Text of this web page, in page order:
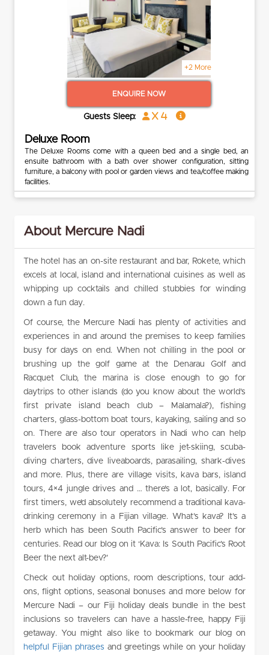
+2 More
ENQUIRE NOW
Guests Sleep: x 4
Deluxe Room
The Deluxe Rooms come with a queen bed and a single bed, an
ensuite bathroom with a bath over shower configuration, sitting
furniture, a balcony with pool or garden views and tea/coffee making
facilities.
About Mercure Nadi
The hotel has an on-site restaurant and bar, Rokete, which
excels at local, island and international cuisines as well as
whipping up cocktails and chilled stubbies for winding
down a fun day.
Of course, the Mercure Nadi has plenty of activities and
experiences in and around the premises to keep families
busy for days on end. When not chilling in the pool or
brushing up the golf game at the Denarau Golf and
Racquet Club, the marina is close enough to go for
daytrips to other islands (do you know about the world’s
first private island beach club – Malamala?), fishing
charters, glass-bottom boat tours, kayaking, sailing and so
on. There are also tour operators in Nadi who can help
travelers book adventure sports like jet-skiing, scuba-
diving charters, dive liveaboards, parasailing, shark-dives
and more. Plus, there are village visits, kava bars, island
tours, 4×4 jungle drives and … there’s a lot, basically. For
first timers, we’d absolutely recommend a traditional kava-
drinking ceremony in a Fijian village. What’s kava? It’s a
herb which has been South Pacific’s answer to beer for
centuries. Read our blog on it ‘Kava: Is South Pacific’s Root
Beer the next alt-bev?’
Check out holiday options, room descriptions, tour add-
ons, flight options, seasonal bonuses and more below for
Mercure Nadi – our Fiji holiday deals bundle in the best
inclusions so travelers can have a hassle-free, happy Fiji
getaway. You might also like to bookmark our blog on
helpful Fijian phrases and greetings while on your holiday